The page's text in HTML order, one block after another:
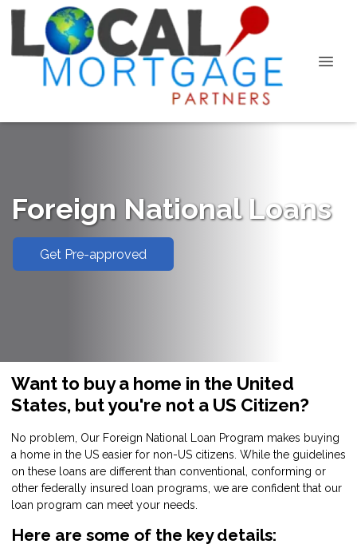
Foreign National Loans
Get Pre-approved
Want to buy a home in the United
States, but you're not a US Citizen?
No problem, Our Foreign National Loan Program makes buying
a home in the US easier for non-US citizens. While the guidelines
on these loans are different than conventional, conforming or
other federally insured loan programs, we are confident that our
loan program can meet your needs.
Here are some of the key details: